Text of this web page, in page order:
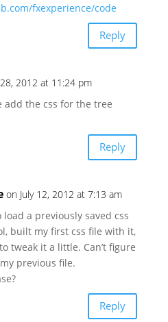
fxexperience/code
Reply
2012 at 11:24 pm
add the css for the tree
Reply
on July 12, 2012 at 7:13 am
load a previously saved css
built my first css file with it,
tweak it a little. Can’t figure
previous file.
Reply